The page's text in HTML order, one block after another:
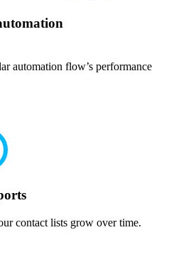
automation flow’s performance
contact lists grow over time.